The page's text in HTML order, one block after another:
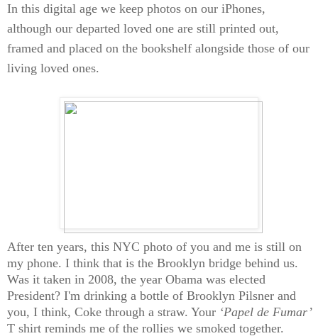
In this digital age we keep photos on our iPhones,
although our departed loved one are still printed out,
framed and placed on the bookshelf alongside those of our
living loved ones.
After ten years, this NYC photo of you and me is still on
my phone. I think that is the Brooklyn bridge behind us.
Was it taken in 2008, the year Obama was elected
President? I'm drinking a bottle of Brooklyn Pilsner and
you, I think, Coke through a straw. Your ‘Papel de Fumar’
T shirt reminds me of the rollies we smoked together.